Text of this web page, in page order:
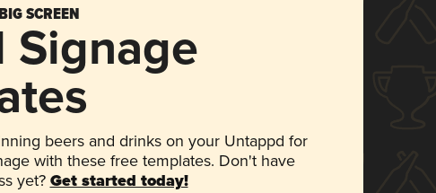
SCREEN
Signage
beers and drinks on your Untappd for
with these free templates. Don't have
yet? Get started today!